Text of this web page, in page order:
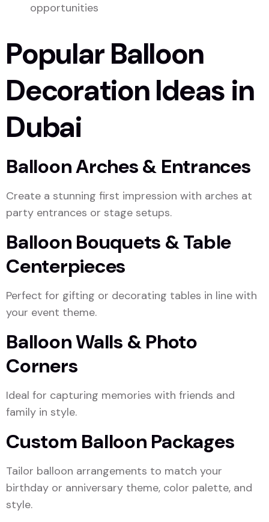
opportunities
Popular Balloon
Decoration Ideas in
Dubai
Balloon Arches & Entrances
Create a stunning first impression with arches at
party entrances or stage setups.
Balloon Bouquets & Table
Centerpieces
Perfect for gifting or decorating tables in line with
your event theme.
Balloon Walls & Photo
Corners
Ideal for capturing memories with friends and
family in style.
Custom Balloon Packages
Tailor balloon arrangements to match your
birthday or anniversary theme, color palette, and
style.